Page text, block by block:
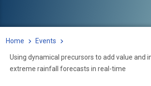
Home Events
Using dynamical precursors to add value and
extreme rainfall forecasts in real-time